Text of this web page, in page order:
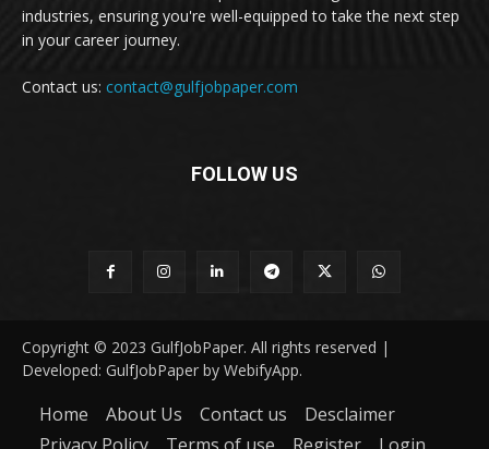
industries, ensuring you're well-equipped to take the next step
in your career journey.
Contact us: contact@gulfjobpaper.com
FOLLOW US
Copyright © 2023 GulfJobPaper. All rights reserved |
Developed: GulfJobPaper by WebifyApp.
Home About Us Contact us
Desclaimer